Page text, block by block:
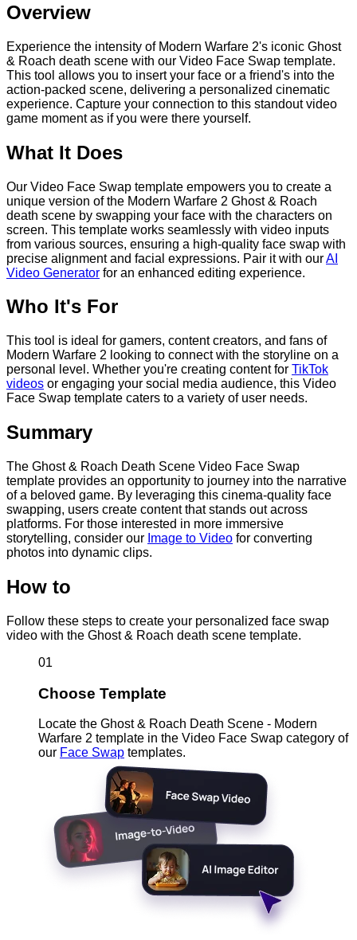
Overview
Experience the intensity of Modern Warfare 2's iconic Ghost
& Roach death scene with our Video Face Swap template.
This tool allows you to insert your face or a friend's into the
action-packed scene, delivering a personalized cinematic
experience. Capture your connection to this standout video
game moment as if you were there yourself.
What It Does
Our Video Face Swap template empowers you to create a
unique version of the Modern Warfare 2 Ghost & Roach
death scene by swapping your face with the characters on
screen. This template works seamlessly with video inputs
from various sources, ensuring a high-quality face swap with
precise alignment and facial expressions. Pair it with ourAI
Video Generator for an enhanced editing experience.
Who It's For
This tool is ideal for gamers, content creators, and fans of
Modern Warfare 2 looking to connect with the storyline on a
personal level. Whether you're creating content for TikTok
videos or engaging your social media audience, this Video
Face Swap template caters to a variety of user needs.
Summary
The Ghost & Roach Death Scene Video Face Swap
template provides an opportunity to journey into the narrative
of a beloved game. By leveraging this cinema-quality face
swapping, users create content that stands out across
platforms. For those interested in more immersive
storytelling, consider our Image to Video for converting
photos into dynamic clips.
How to
Follow these steps to create your personalized face swap
video with the Ghost & Roach death scene template.
01
Choose Template
Locate the Ghost & Roach Death Scene - Modern
Warfare 2 template in the Video Face Swap category of
our Face Swap templates.